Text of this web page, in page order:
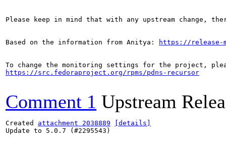
Please keep in mind that with any upstream change,
Based on the information from Anitya: https://release-
https://src.fedoraproject.org/rpms/pdns-recursor
Comment 1 Upstream
Created attachment 2038889
[details]
Update to 5.0.7 (#2295543)